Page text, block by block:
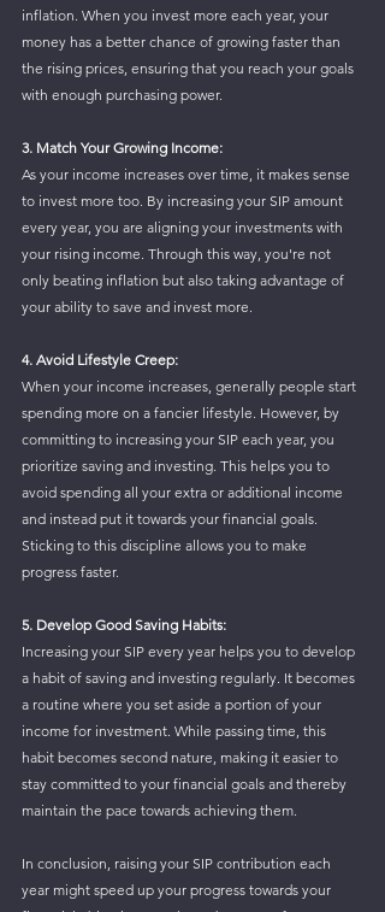
inflation. When you invest more each year, your
money has a better chance of growing faster than
the rising prices, ensuring that you reach your goals
with enough purchasing power.
3. Match Your Growing Income:
As your income increases over time, it makes sense
to invest more too. By increasing your SIP amount
every year, you are aligning your investments with
your rising income. Through this way, you're not
only beating inflation but also taking advantage of
your ability to save and invest more.
4. Avoid Lifestyle Creep:
When your income increases, generally people start
spending more on a fancier lifestyle. However, by
committing to increasing your SIP each year, you
prioritize saving and investing. This helps you to
avoid spending all your extra or additional income
and instead put it towards your financial goals.
Sticking to this discipline allows you to make
progress faster.
5. Develop Good Saving Habits:
Increasing your SIP every year helps you to develop
a habit of saving and investing regularly. It becomes
a routine where you set aside a portion of your
income for investment. While passing time, this
habit becomes second nature, making it easier to
stay committed to your financial goals and thereby
maintain the pace towards achieving them.
In conclusion, raising your SIP contribution each
year might speed up your progress towards your